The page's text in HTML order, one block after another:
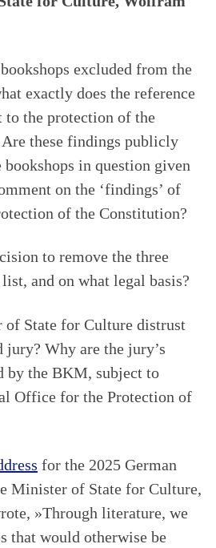
excluded from the
exactly does the reference
to the protection of the
Are these findings publicly
in question given
on the ‘findings’ of
of the Constitution?
to remove the three
and on what legal basis?
of State for Culture distrust
jury? Why are the jury’s
by the BKM, subject to
Office for the Protection of
for the 2025 German
Minister of State for Culture,
»Through literature, we
that would otherwise be